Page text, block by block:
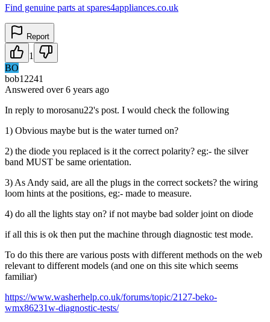
Find genuine parts at spares4appliances.co.uk
Report
1
BO
bob12241
Answered over 6 years ago
In reply to morosanu22's post. I would check the following
1) Obvious maybe but is the water turned on?
2) the diode you replaced is it the correct polarity? eg:- the silver
band MUST be same orientation.
3) As Andy said, are all the plugs in the correct sockets? the wiring
loom hints at the positions, eg:- made to measure.
4) do all the lights stay on? if not maybe bad solder joint on diode
if all this is ok then put the machine through diagnostic test mode.
To do this there are various posts with different methods on the web
relevant to different models (and one on this site which seems
familiar)
https://www.washerhelp.co.uk/forums/topic/2127-beko-
wmx86231w-diagnostic-tests/